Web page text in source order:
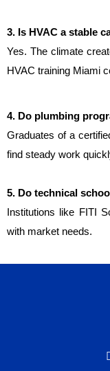
3. Is HVAC a stable
Yes. The climate
HVAC training Miami
4. Do plumbing
Graduates of a
find steady work
5. Do technical
Institutions like FITI
with market needs.